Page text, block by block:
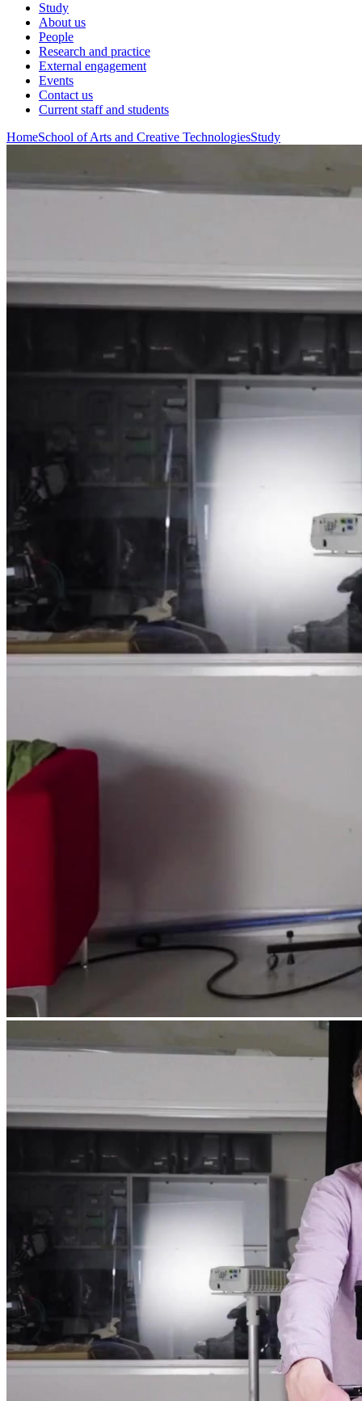
Study
About us
People
Research and practice
External engagement
Events
Contact us
Current staff and students
HomeSchool of Arts and Creative TechnologiesStudy